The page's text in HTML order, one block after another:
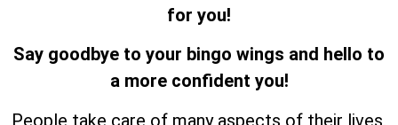
for you!
Say goodbye to your bingo wings and hello to
a more confident you!
People take care of many aspects of their lives,